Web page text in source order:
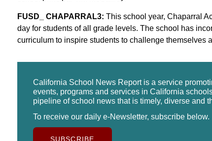
FUSD_ CHAPARRAL3: This school year, Chaparral
day for students of all grade levels. The school has
curriculum to inspire students to challenge themselves
California School News Report is a service
events, programs and services in California
pipeline of school news that is timely, diverse and
To receive our daily e-Newsletter, subscribe below.
SUBSCRIBE